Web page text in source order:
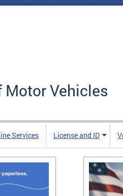
Motor Vehicles
Services License and ID